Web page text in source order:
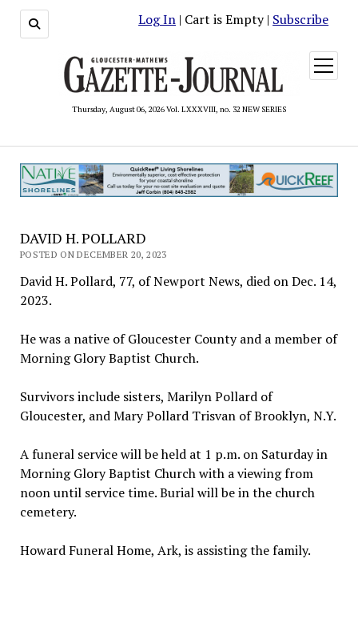
Log In | Cart is Empty | Subscribe
Thursday, August 06, 2026 Vol. LXXXVIII, no. 32 NEW SERIES
open
menu
DAVID H. POLLARD
POSTED ON DECEMBER 20, 2023
David H. Pollard, 77, of Newport News, died on Dec. 14,
2023.
He was a native of Gloucester County and a member of
Morning Glory Baptist Church.
Survivors include sisters, Marilyn Pollard of
Gloucester, and Mary Pollard Trisvan of Brooklyn, N.Y.
A funeral service will be held at 1 p.m. on Saturday in
Morning Glory Baptist Church with a viewing from
noon until service time. Burial will be in the church
cemetery.
Howard Funeral Home, Ark, is assisting the family.